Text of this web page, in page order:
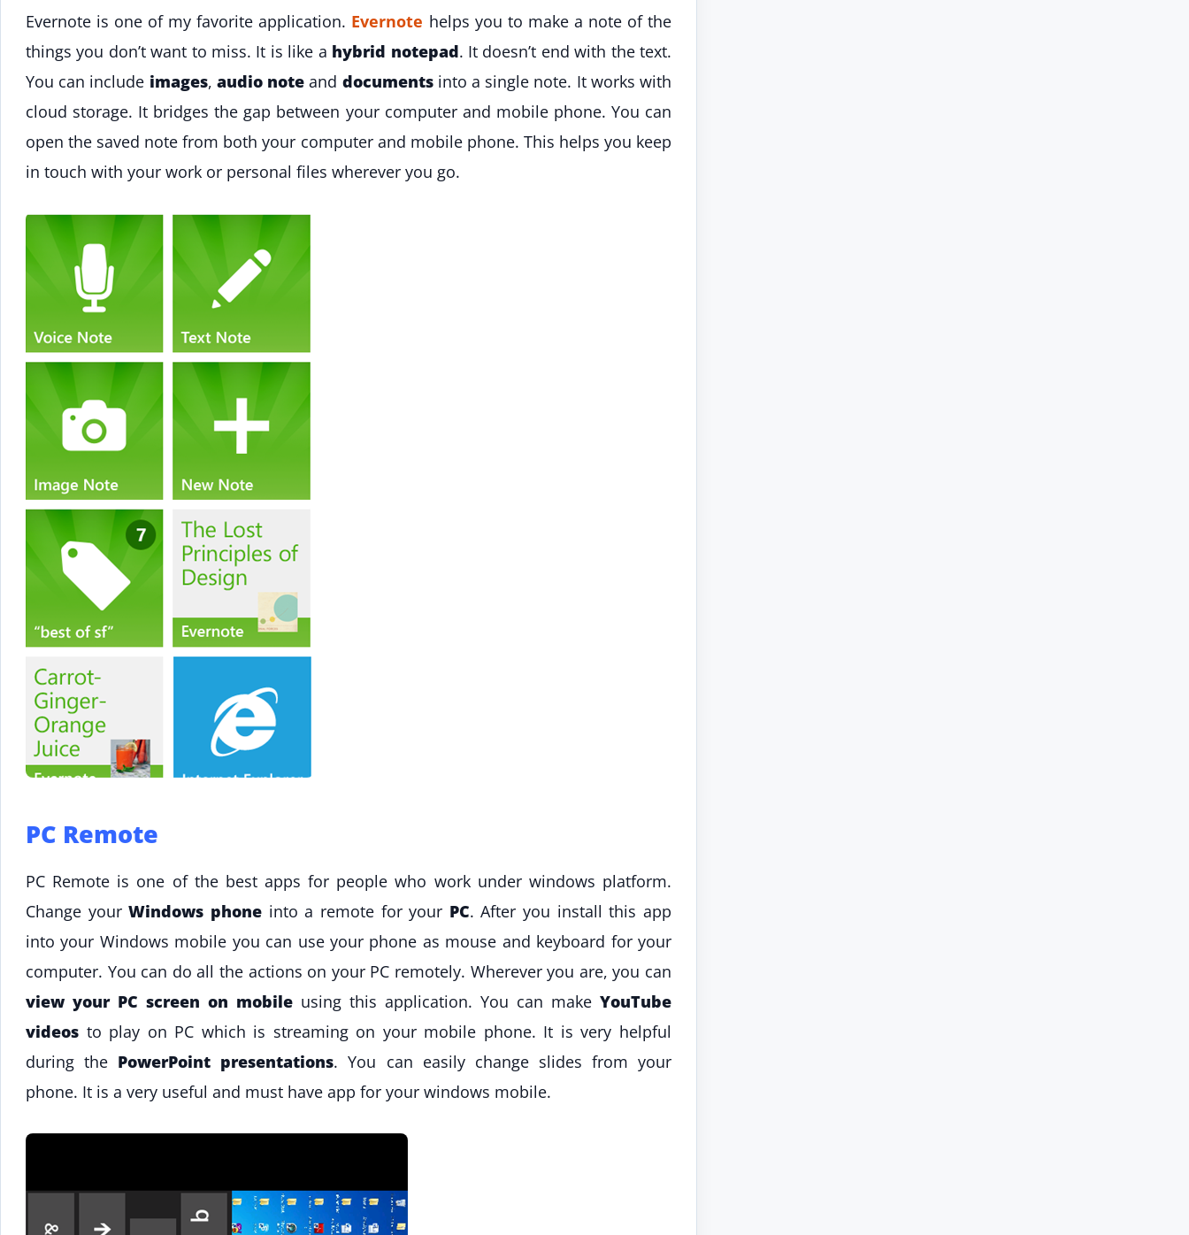
Evernote is one of my favorite application. Evernote helps you to make a note of the
things you don’t want to miss. It is like a hybrid notepad. It doesn’t end with the text.
You can include images, audio note and documentsinto a single note. It works with
cloud storage. It bridges the gap between your computer and mobile phone. You can
open the saved note from both your computer and mobile phone. This helps you keep
in touch with your work or personal files wherever you go.
PC Remote
PC Remote is one of the best apps for people who work under windows platform.
Change yourWindows phoneinto a remote for your PC. After you install this app
into your Windows mobile you can use your phone as mouse and keyboard for your
computer. You can do all the actions on your PC remotely. Wherever you are, you can
view your PC screen on mobile using this application. You can make YouTube
videos to play on PC which is streaming on your mobile phone. It is very helpful
during the PowerPoint presentations. You can easily change slides from your
phone. It is a very useful and must have app for your windows mobile.